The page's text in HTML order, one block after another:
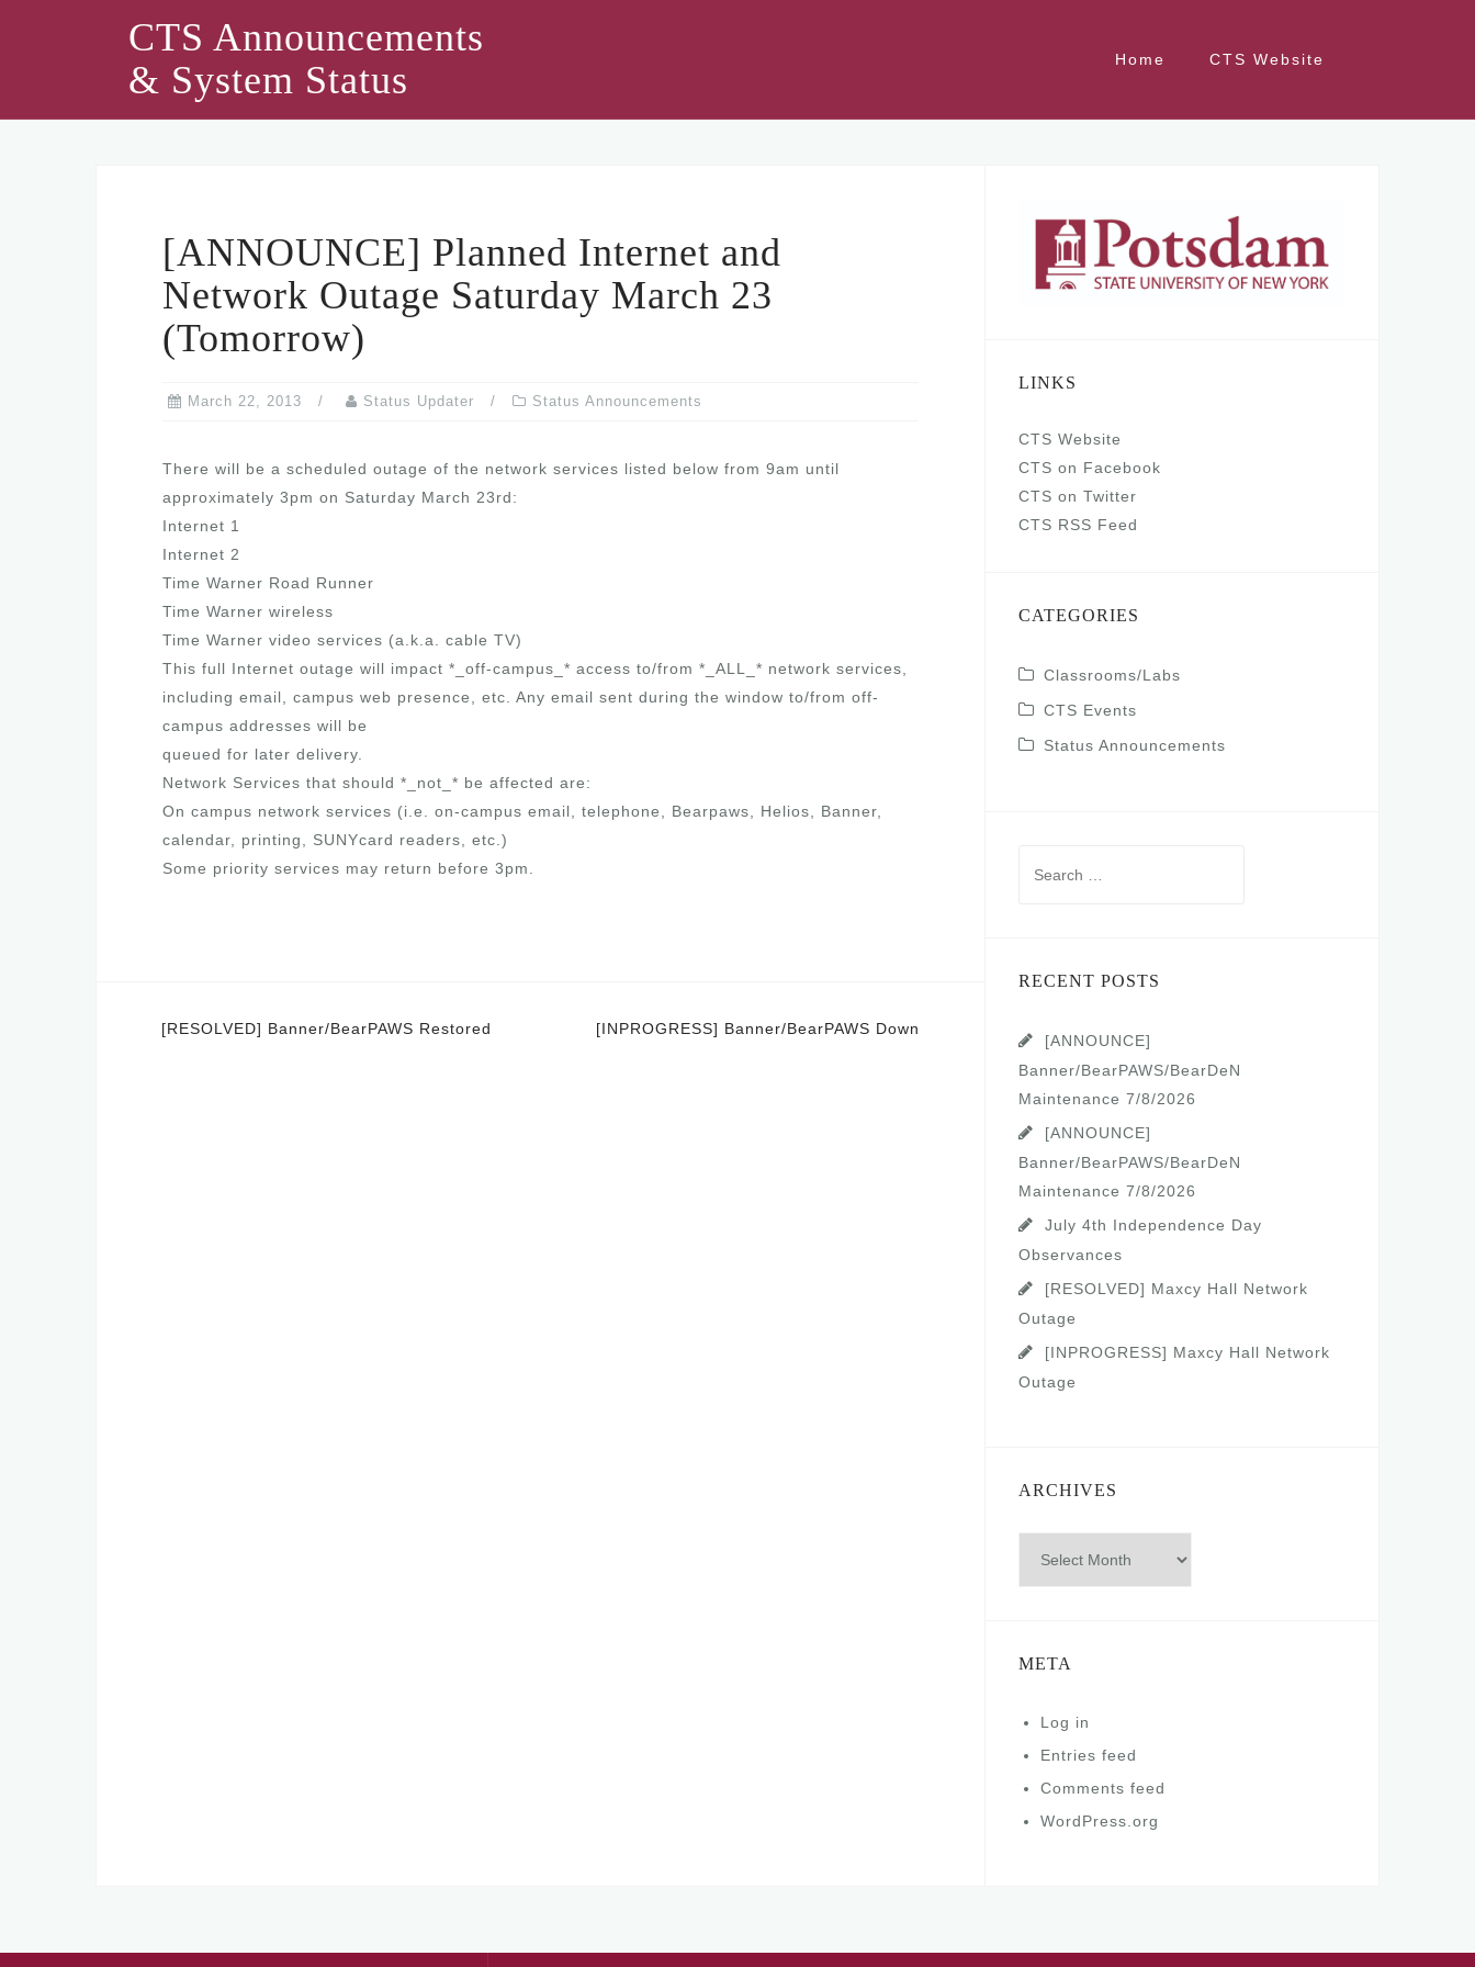
CTS Announcements
& System Status
Home CTS Website
[ANNOUNCE] Planned Internet and
Network Outage Saturday March 23
(Tomorrow)
March 22, 2013 Status Updater Status Announcements
There will be a scheduled outage of the network services listed below from 9am until
approximately 3pm on Saturday March 23rd:
Internet 1
Internet 2
Time Warner Road Runner
Time Warner wireless
Time Warner video services (a.k.a. cable TV)
This full Internet outage will impact *_off-campus_* access to/from *_ALL_* network services,
including email, campus web presence, etc. Any email sent during the window to/from off-
campus addresses will be
queued for later delivery.
Network Services that should *_not_* be affected are:
On campus network services (i.e. on-campus email, telephone, Bearpaws, Helios, Banner,
calendar, printing, SUNYcard readers, etc.)
Some priority services may return before 3pm.
Post
[RESOLVED] Banner/BearPAWS Restored [INPROGRESS] Banner/BearPAWS Down
LINKS
CTS Website
CTS on Facebook
CTS on Twitter
CTS RSS Feed
CATEGORIES
Classrooms/Labs
CTS Events
Status Announcements
RECENT POSTS
[ANNOUNCE]
Banner/BearPAWS/BearDeN
Maintenance 7/8/2026
[ANNOUNCE]
Banner/BearPAWS/BearDeN
Maintenance 7/8/2026
July 4th Independence Day
Observances
[RESOLVED] Maxcy Hall Network
Outage
[INPROGRESS] Maxcy Hall Network
Outage
ARCHIVES
META
Log in
Entries feed
Comments feed
WordPress.org